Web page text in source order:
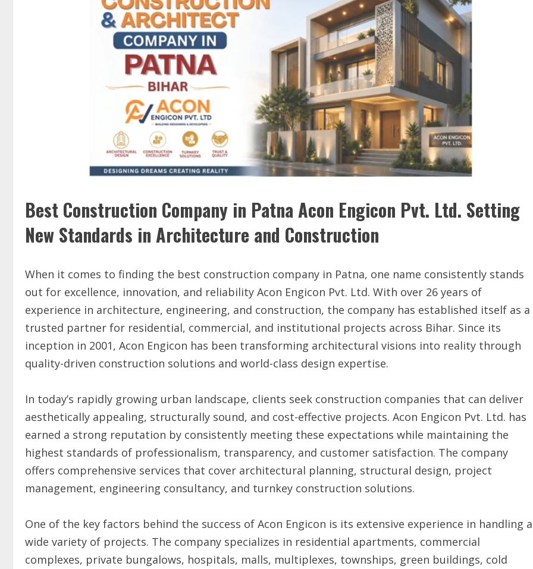
Best Construction Company in Patna Acon Engicon Pvt. Ltd. Setting
New Standards in Architecture and Construction
When it comes to finding the best construction company in Patna, one name consistently stands
out for excellence, innovation, and reliability Acon Engicon Pvt. Ltd. With over 26 years of
experience in architecture, engineering, and construction, the company has established itself as a
trusted partner for residential, commercial, and institutional projects across Bihar. Since its
inception in 2001, Acon Engicon has been transforming architectural visions into reality through
quality-driven construction solutions and world-class design expertise.
In today’s rapidly growing urban landscape, clients seek construction companies that can deliver
aesthetically appealing, structurally sound, and cost-effective projects. Acon Engicon Pvt. Ltd. has
earned a strong reputation by consistently meeting these expectations while maintaining the
highest standards of professionalism, transparency, and customer satisfaction. The company
offers comprehensive services that cover architectural planning, structural design, project
management, engineering consultancy, and turnkey construction solutions.
One of the key factors behind the success of Acon Engicon is its extensive experience in handling a
wide variety of projects. The company specializes in residential apartments, commercial
complexes, private bungalows, hospitals, malls, multiplexes, townships, green buildings, cold